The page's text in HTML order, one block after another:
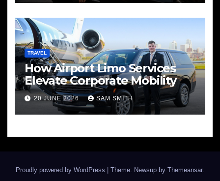
TRAVEL
How Airport Limo Services
Elevate Corporate Mobility
20 JUNE 2026 SAM SMITH
Proudly powered by WordPress Theme: Newsup by Themeansar.